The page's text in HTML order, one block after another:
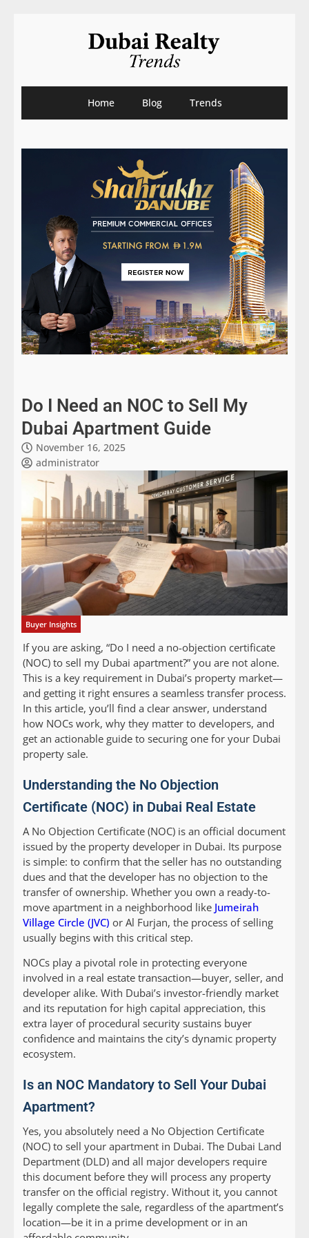
Home Blog Trends
Do I Need an NOC to Sell My
Dubai Apartment Guide
November 16, 2025
administrator
Buyer Insights
If you are asking, “Do I need a no-objection certificate
(NOC) to sell my Dubai apartment?” you are not alone.
This is a key requirement in Dubai’s property market—
and getting it right ensures a seamless transfer process.
In this article, you’ll find a clear answer, understand
how NOCs work, why they matter to developers, and
get an actionable guide to securing one for your Dubai
property sale.
Understanding the No Objection
Certificate (NOC) in Dubai Real Estate
A No Objection Certificate (NOC) is an official document
issued by the property developer in Dubai. Its purpose
is simple: to confirm that the seller has no outstanding
dues and that the developer has no objection to the
transfer of ownership. Whether you own a ready-to-
move apartment in a neighborhood like Jumeirah
Village Circle (JVC) or Al Furjan, the process of selling
usually begins with this critical step.
NOCs play a pivotal role in protecting everyone
involved in a real estate transaction—buyer, seller, and
developer alike. With Dubai’s investor-friendly market
and its reputation for high capital appreciation, this
extra layer of procedural security sustains buyer
confidence and maintains the city’s dynamic property
ecosystem.
Is an NOC Mandatory to Sell Your Dubai
Apartment?
Yes, you absolutely need a No Objection Certificate
(NOC) to sell your apartment in Dubai. The Dubai Land
Department (DLD) and all major developers require
this document before they will process any property
transfer on the official registry. Without it, you cannot
legally complete the sale, regardless of the apartment’s
location—be it in a prime development or in an